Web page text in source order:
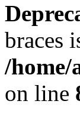
braces
/
on line